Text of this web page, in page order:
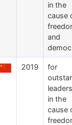
in the
cause
and
2019
for
in the
cause